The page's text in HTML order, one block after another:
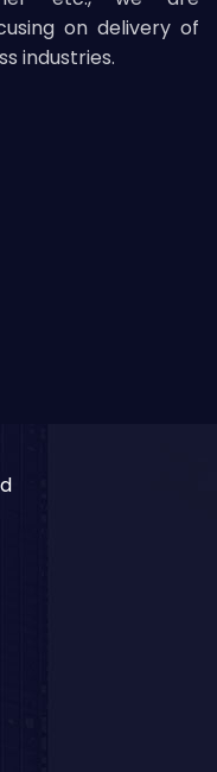
on delivery of
industries.